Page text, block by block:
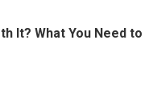
It? What You Need to